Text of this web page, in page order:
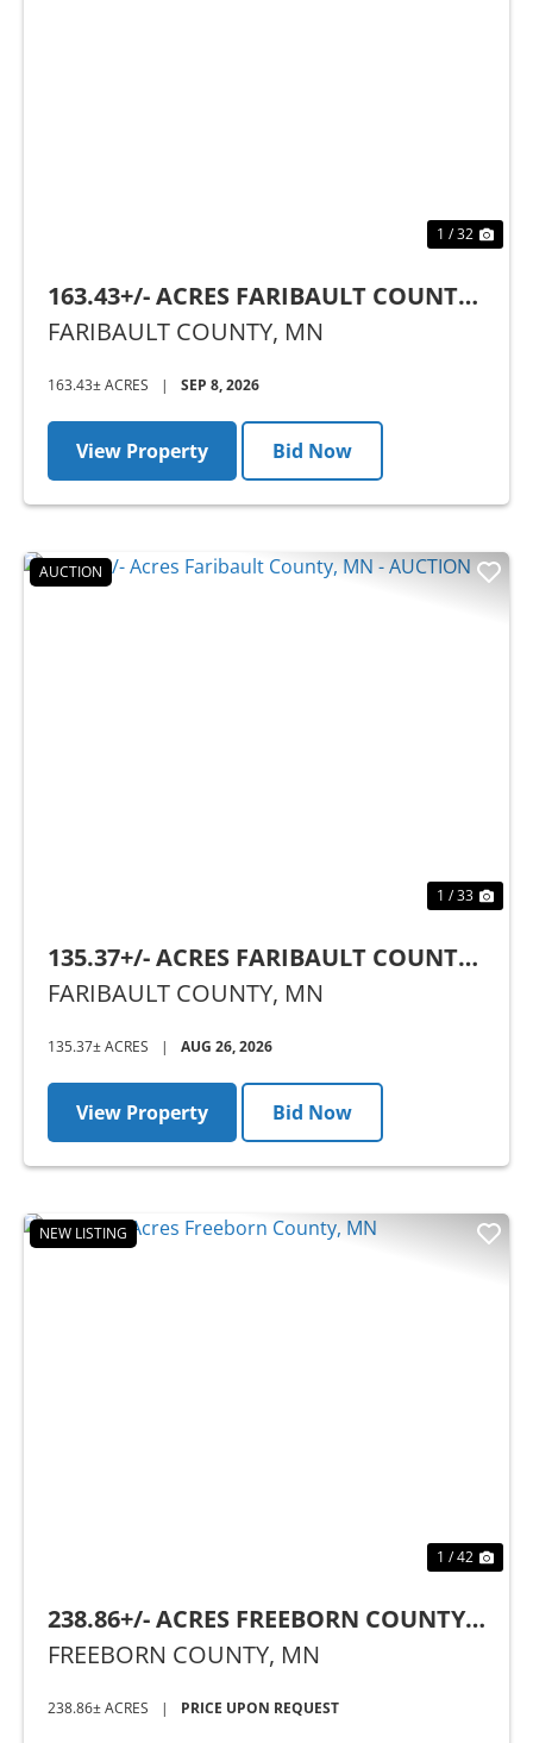
1 / 32
163.43+/- ACRES FARIBAULT COUNTY,
MN - AUCTION
FARIBAULT COUNTY, MN
163.43± ACRES | SEP 8, 2026
View Property Bid Now
AUCTION
1 / 33
135.37+/- ACRES FARIBAULT COUNTY,
MN - AUCTION
FARIBAULT COUNTY, MN
135.37± ACRES | AUG 26, 2026
View Property Bid Now
NEW LISTING
1 / 42
238.86+/- ACRES FREEBORN COUNTY,
MN
FREEBORN COUNTY, MN
238.86± ACRES | PRICE UPON REQUEST